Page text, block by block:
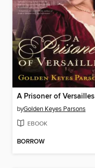
A Prisoner of Versailles
byGolden Keyes Parsons
EBOOK
BORROW